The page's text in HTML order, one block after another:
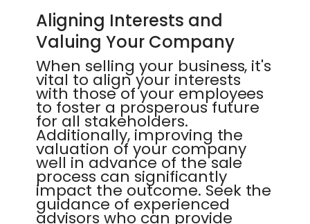
Aligning Interests and
Valuing Your Company
When selling your business, it's
vital to align your interests
with those of your employees
to foster a prosperous future
for all stakeholders.
Additionally, improving the
valuation of your company
well in advance of the sale
process can significantly
impact the outcome. Seek the
guidance of experienced
advisors who can provide